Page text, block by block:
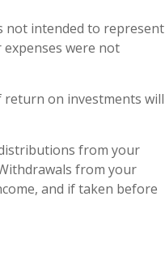
not intended to represent
were not
return on investments will
from your
from your
and if taken before